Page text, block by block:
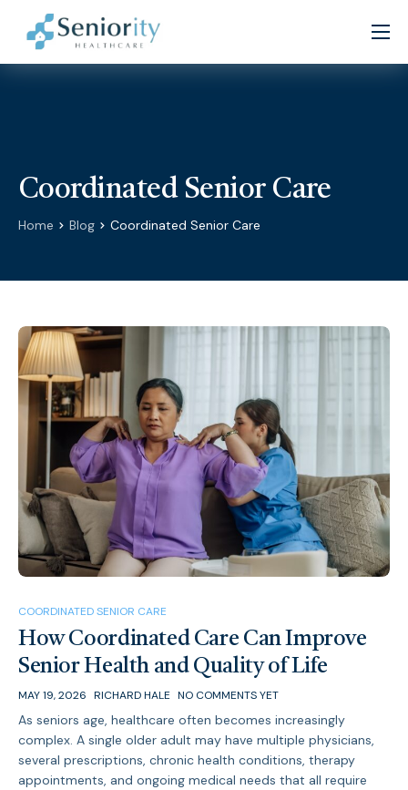
Home
Patient Resources
Partners
Coordinated Senior Care
Home Blog Coordinated Senior Care
COORDINATED SENIOR CARE
How Coordinated Care Can Improve
Senior Health and Quality of Life
MAY 19, 2026 RICHARD HALE NO COMMENTS YET
As seniors age, healthcare often becomes increasingly
complex. A single older adult may have multiple physicians,
several prescriptions, chronic health conditions, therapy
appointments, and ongoing medical needs that all require